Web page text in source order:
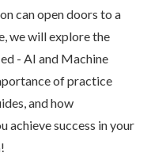
can open doors to a
we will explore the
- AI and Machine
of practice
and how
achieve success in your